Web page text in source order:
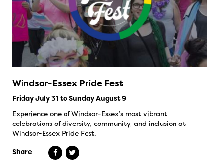
Windsor-Essex Pride Fest
Friday July 31 to Sunday August 9
Experience one of Windsor-Essex’s most vibrant
celebrations of diversity, community, and inclusion at
Windsor-Essex Pride Fest.
Share